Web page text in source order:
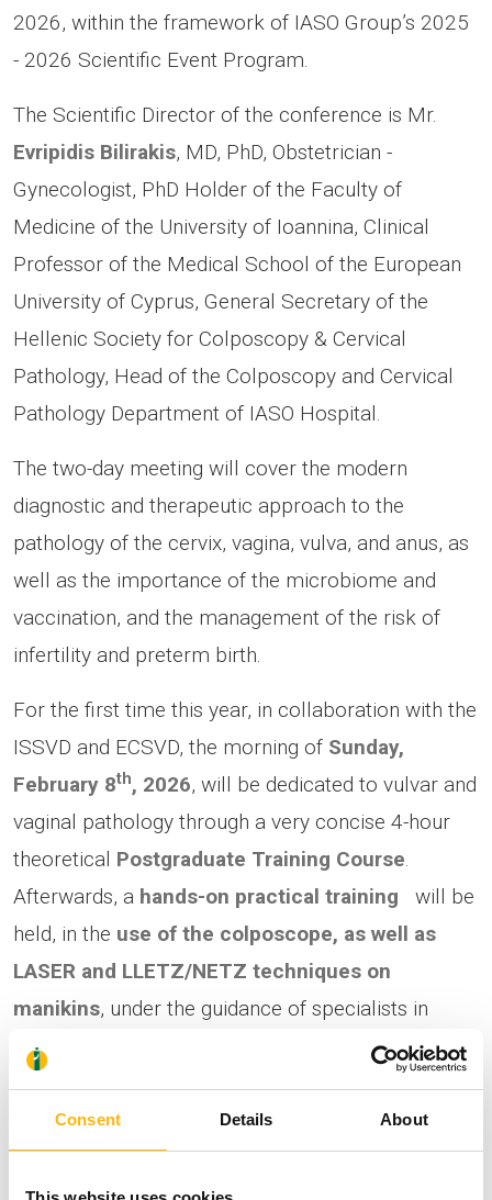
Consent Details About
2026, within the framework of IASO Group’s 2025
- 2026 Scientific Event Program.
The Scientific Director of the conference is Mr.
Evripidis Bilirakis, MD, PhD, Obstetrician -
Gynecologist, PhD Holder of the Faculty of
Medicine of the University of Ioannina, Clinical
Professor of the Medical School of the European
University of Cyprus, General Secretary of the
Hellenic Society for Colposcopy & Cervical
Pathology, Head of the Colposcopy and Cervical
Pathology Department of IASO Hospital.
The two-day meeting will cover the modern
diagnostic and therapeutic approach to the
pathology of the cervix, vagina, vulva, and anus, as
well as the importance of the microbiome and
vaccination, and the management of the risk of
infertility and preterm birth.
For the first time this year, in collaboration with the
ISSVD and ECSVD, the morning of Sunday,
February 8th, 2026, will be dedicated to vulvar and
vaginal pathology through a very concise 4-hour
theoretical Postgraduate Training Course.
Afterwards, a hands-on practical training will be
held, in the use of the colposcope, as well as
LASER and LLETZ/NETZ techniques on
manikins, under the guidance of specialists in
cervical pathology. Participants will be trained in
how to handle specialized instruments and
forceps, as well as in the use of new medical
devices.